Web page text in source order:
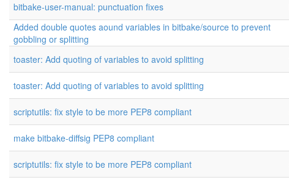
bitbake-user-manual: punctuation fixes
Added double quotes aound variables in bitbake/source to prevent
gobbling or splitting
toaster: Add quoting of variables to avoid splitting
toaster: Add quoting of variables to avoid splitting
scriptutils: fix style to be more PEP8 compliant
make bitbake-diffsig PEP8 compliant
scriptutils: fix style to be more PEP8 compliant